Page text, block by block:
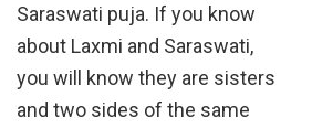
Saraswati puja. If you know
about Laxmi and Saraswati,
you will know they are sisters
and two sides of the same